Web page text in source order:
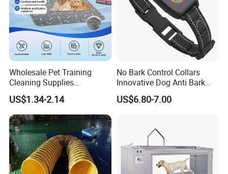
Wholesale Pet Training
Cleaning Supplies
Washable Reusable Dog
PEE Pad
US$1.34-2.14
No Bark Control Collars
Innovative Dog Anti Bark
Training Collar
US$6.80-7.00